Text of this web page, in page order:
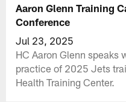
Aaron Glenn Training
Conference
Jul 23, 2025
HC Aaron Glenn speaks
practice of 2025 Jets
Health Training Center.